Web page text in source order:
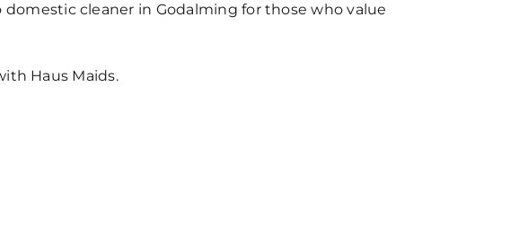
cleaner in Godalming for those who value
Haus Maids.